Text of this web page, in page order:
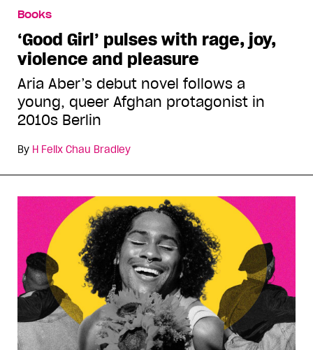
Books
‘Good Girl’ pulses with rage, joy,
violence and pleasure
Aria Aber’s debut novel follows a
young, queer Afghan protagonist in
2010s Berlin
By H Felix Chau Bradley